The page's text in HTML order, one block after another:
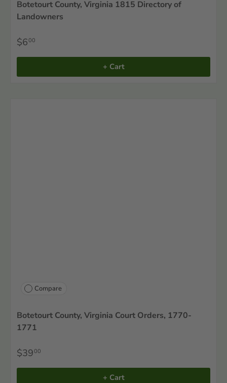
Botetourt County, Virginia 1815 Directory of
Landowners
$600
+ Cart
Compare
Botetourt County, Virginia Court Orders, 1770-
1771
$3900
+ Cart